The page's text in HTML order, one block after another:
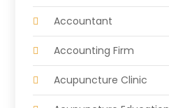
Accountant
Accounting Firm
Acupuncture Clinic